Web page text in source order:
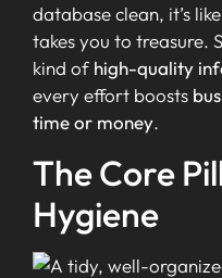
database clean, it’s
takes you to treasure.
kind of high-quality
every effort boosts
time or money.
The Core
Hygiene